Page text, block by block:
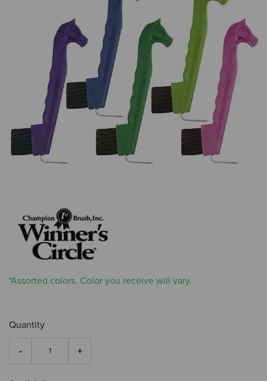
*Assorted colors. Color you receive will vary.
Quantity